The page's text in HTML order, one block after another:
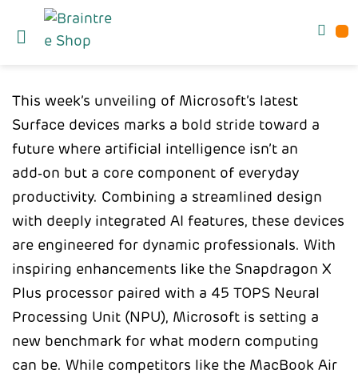
This week’s unveiling of Microsoft’s latest
Surface devices marks a bold stride toward a
future where artificial intelligence isn’t an
add‑on but a core component of everyday
productivity. Combining a streamlined design
with deeply integrated AI features, these devices
are engineered for dynamic professionals. With
inspiring enhancements like the Snapdragon X
Plus processor paired with a 45 TOPS Neural
Processing Unit (NPU), Microsoft is setting a
new benchmark for what modern computing
can be. While competitors like the MacBook Air